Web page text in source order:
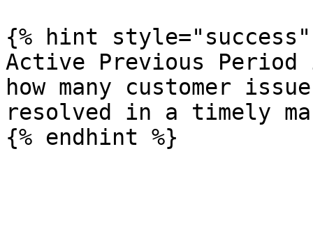
{% hint style="success"
Active Previous
how many customer
resolved in a timely